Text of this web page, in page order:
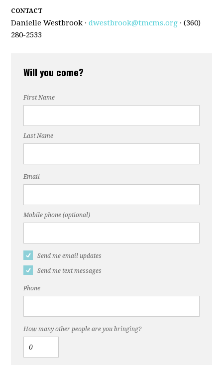
CONTACT
Danielle Westbrook ·dwestbrook@tmcms.org · (360)
280-2533
Will you come?
First Name
Last Name
Email
Mobile phone (optional)
Send me email updates
Send me text messages
Phone
How many other people are you bringing?